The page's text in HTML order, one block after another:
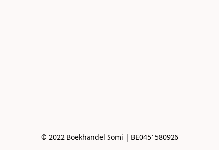
© 2022 Boekhandel Somi | BE0451580926